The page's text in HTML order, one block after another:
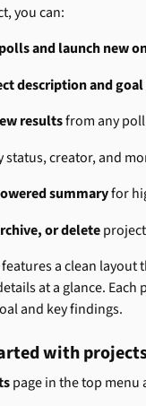
you can:
and launch new
description and goal
results from any
status, creator, and
summary for
or delete
a clean
at a glance.
and key findings.
with
page in the top menu